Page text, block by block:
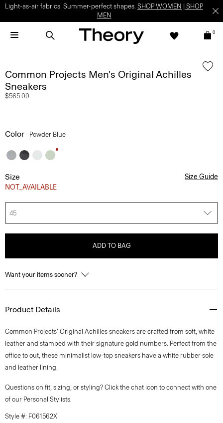
Light-as-air fabrics. Summer-perfect shapes. SHOP WOMEN
SHOP
MEN
0
Common Projects Men's Original Achilles
Sneakers
$565.00
Color Powder Blue
Size
NOT_AVAILABLE
Size Guide
45
ADD TO BAG
Want your items sooner?
Product Details
Common Projects’ Original Achilles sneakers are crafted from soft, white
leather and stamped with their signature gold numbers. Perfect from the
office to out, these minimalist low-top sneakers have a white rubber sole
and leather lining.
Questions on fit, sizing, or styling? Click the chat icon to connect with one
of our Personal Stylists.
Style #: F061562X